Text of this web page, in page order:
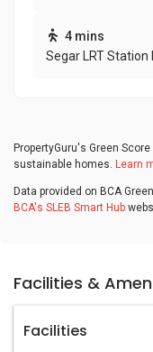
4 mins
Segar LRT Station
PropertyGuru's Green
sustainable homes. Learn
Data provided on BCA
BCA's SLEB Smart Hub
Facilities &
Facilities